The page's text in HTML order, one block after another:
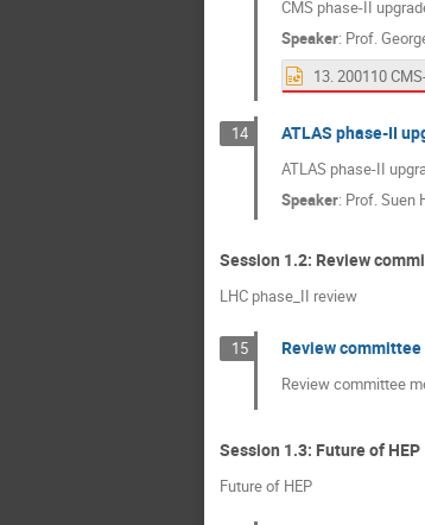
CMS phase-II
Speaker: Prof.
14 ATLAS phase-II
ATLAS phase-II
Speaker: Prof.Suen
Session 1.2: Review
LHC phase_II review
15 Review
Review committee
Session 1.3: Future of HEP
Future of HEP